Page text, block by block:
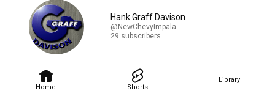
Home Shorts
Library
Hank Graff Davison
@NewChevyImpala
29 subscribers